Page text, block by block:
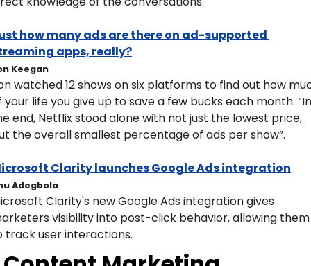
how many ads are there on ad-supported
apps, really?
Keegan
watched 12 shows on six platforms to find out how
your life you give up to save a few bucks each month. “In
end, Netflix stood alone with not just the lowest price,
the overall smallest percentage of ads per show”.
Clarity launches Google Ads integration
Adegbola
Clarity's new Google Ads integration gives
visibility into post-click behavior, allowing them
track user interactions.